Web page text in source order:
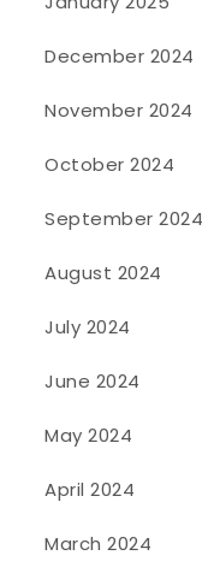
December 2024
November 2024
October 2024
September 2024
August 2024
July 2024
June 2024
May 2024
April 2024
March 2024